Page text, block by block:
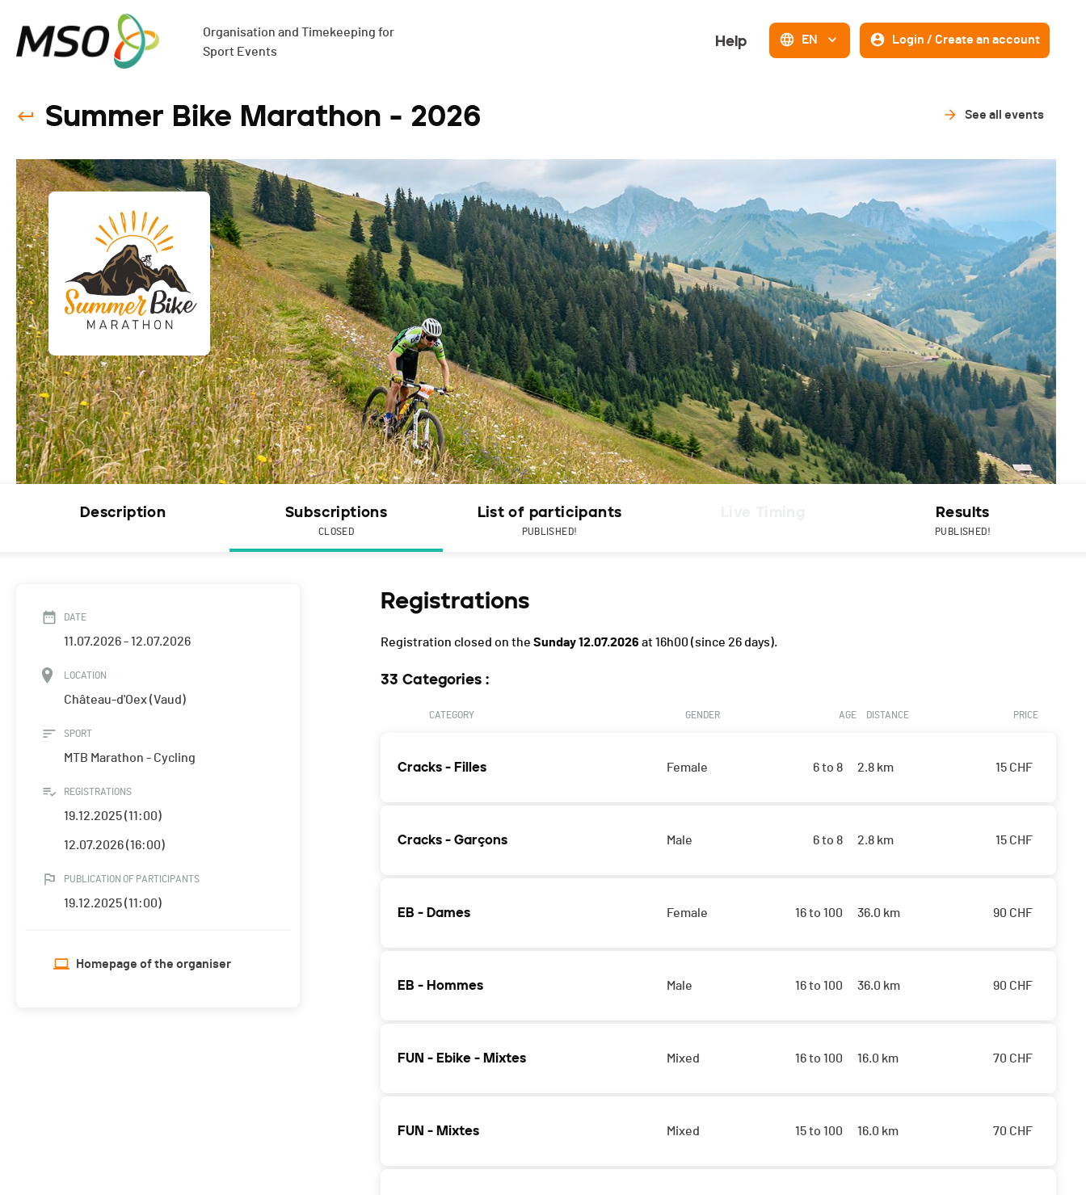
Organisation and Timekeeping for
Sport Events
Help EN Login / Create an account
Summer Bike Marathon - 2026 See all events
Description Subscriptions
CLOSED
List of participants
PUBLISHED!
Results
PUBLISHED!
DATE
11.07.2026 - 12.07.2026
LOCATION
Château-d'Oex (Vaud)
SPORT
MTB Marathon - Cycling
REGISTRATIONS
19.12.2025 (11:00)
12.07.2026 (16:00)
PUBLICATION OF PARTICIPANTS
19.12.2025 (11:00)
Homepage of the organiser
Registrations
Registration closed on the Sunday 12.07.2026 at 16h00 (since 26 days).
33 Categories :
CATEGORY GENDER AGE DISTANCE PRICE
Cracks - Filles Female 6 to 8 2.8 km 15 CHF
Cracks - Garçons Male 6 to 8 2.8 km 15 CHF
EB - Dames Female 16 to 100 36.0 km 90 CHF
EB - Hommes Male 16 to 100 36.0 km 90 CHF
FUN - Ebike - Mixtes Mixed 16 to 100 16.0 km 70 CHF
FUN - Mixtes Mixed 15 to 100 16.0 km 70 CHF